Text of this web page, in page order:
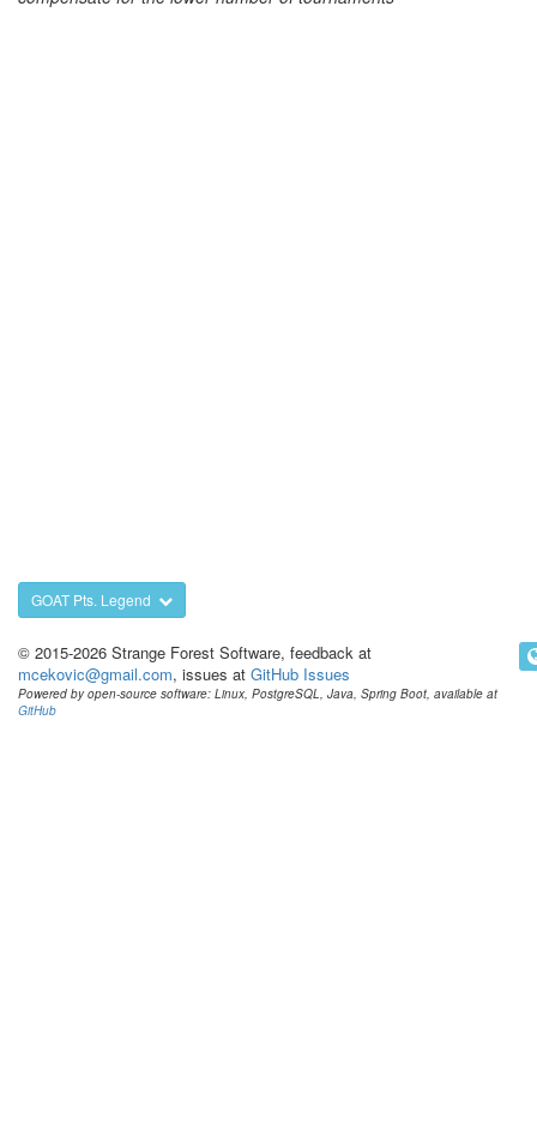
GOAT Pts. Legend
© 2015-2026 Strange Forest Software, feedback at
mcekovic@gmail.com, issues at GitHub Issues
Powered by open-source software: Linux, PostgreSQL, Java, Spring Boot, available at
GitHub